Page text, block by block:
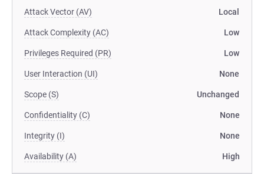
Attack Vector (AV) Local
Attack Complexity (AC) Low
Privileges Required (PR) Low
User Interaction (UI) None
Scope (S) Unchanged
Confidentiality (C) None
Integrity (I) None
Availability (A) High